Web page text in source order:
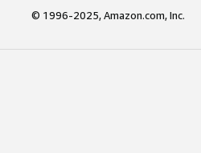
© 1996-2025, Amazon.com, Inc.